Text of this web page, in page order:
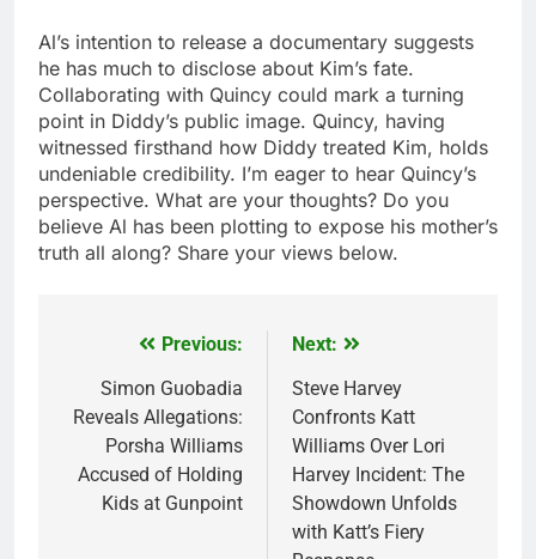
Al’s intention to release a documentary suggests
he has much to disclose about Kim’s fate.
Collaborating with Quincy could mark a turning
point in Diddy’s public image. Quincy, having
witnessed firsthand how Diddy treated Kim, holds
undeniable credibility. I’m eager to hear Quincy’s
perspective. What are your thoughts? Do you
believe Al has been plotting to expose his mother’s
truth all along? Share your views below.
navigation
Previous:
Simon Guobadia
Reveals Allegations:
Porsha Williams
Accused of Holding
Kids at Gunpoint
Next:
Steve Harvey
Confronts Katt
Williams Over Lori
Harvey Incident: The
Showdown Unfolds
with Katt’s Fiery